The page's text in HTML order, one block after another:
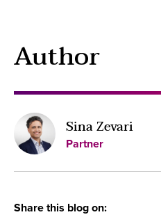
Author
Sina Zevari
Partner
Share this blog on: